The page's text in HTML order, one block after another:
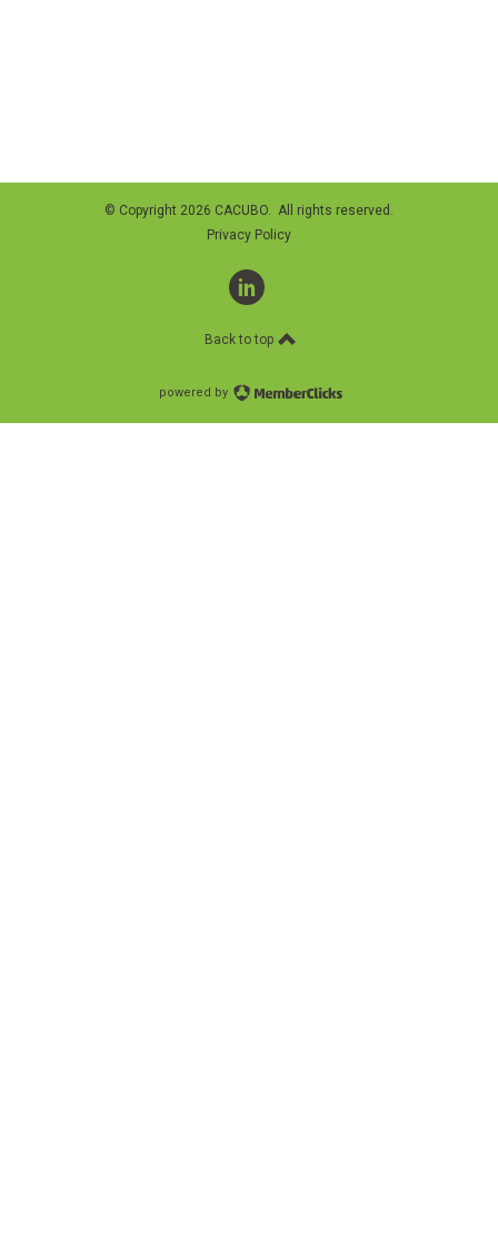
© Copyright 2026 CACUBO. All rights reserved.
Privacy Policy
linkedin
Back to top
powered by